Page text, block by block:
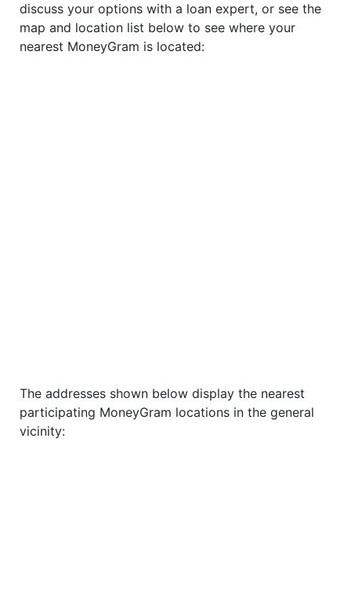
discuss your options with a loan expert, or see the
map and location list below to see where your
nearest MoneyGram is located:
The addresses shown below display the nearest
participating MoneyGram locations in the general
vicinity: